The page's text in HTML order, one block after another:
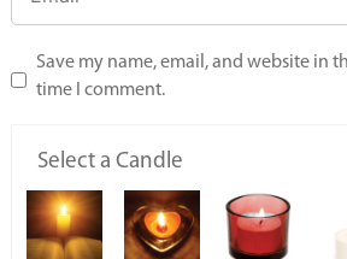
Save my name, email, and website in
time I comment.
Select a Candle